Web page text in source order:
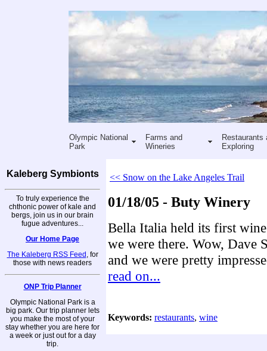
Olympic National
Park
Farms and
Wineries
Restaurants
Exploring
Kaleberg Symbionts
To truly experience the
chthonic power of kale and
bergs, join us in our brain
fugue adventures...
Our Home Page
The Kaleberg RSS Feed , for
those with news readers
ONP Trip Planner
Olympic National Park is a
big park. Our trip planner lets
you make the most of your
stay whether you are here for
a week or just out for a day
trip.
<< Snow on the Lake Angeles Trail
01/18/05 - Buty Winery
Bella Italia held its first
we were there. Wow, Dave
and we were pretty
read on...
Keywords: restaurants, wine